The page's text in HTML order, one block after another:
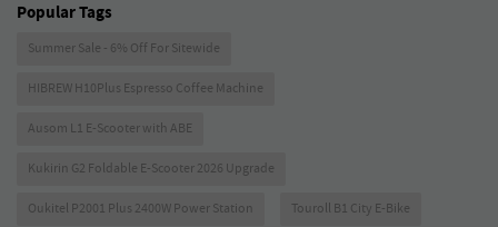
Popular Tags
Summer Sale - 6% Off For Sitewide
HIBREW H10Plus Espresso Coffee Machine
Ausom L1 E-Scooter with ABE
Kukirin G2 Foldable E-Scooter 2026 Upgrade
Oukitel P2001 Plus 2400W Power Station Touroll B1 City E-Bike